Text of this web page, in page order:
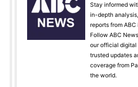
Stay informed
in-depth
reports from
Follow ABC
our official digital
trusted updates
coverage from
the world.